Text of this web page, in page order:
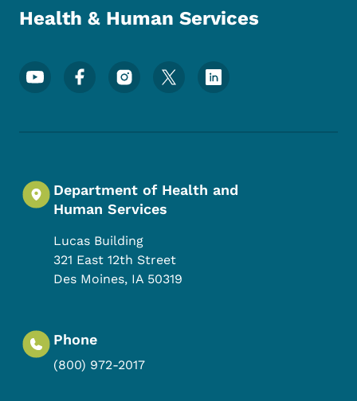
Health & Human Services
Footer Social Media Menu
Department of Health and
Human Services
Lucas Building
321 East 12th Street
Des Moines, IA 50319
Phone
(800) 972-2017